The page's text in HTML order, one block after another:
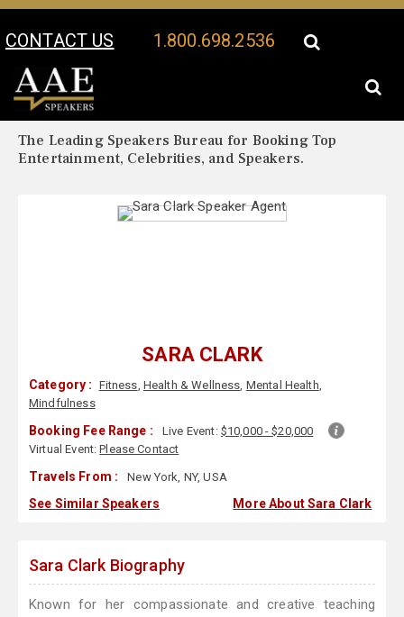
CONTACT US 1.800.698.2536
Your Location:
The Leading Speakers Bureau for Booking Top
Entertainment, Celebrities, and Speakers.
SARA CLARK
Category : Fitness, Health & Wellness, Mental Health,
Mindfulness
Booking Fee Range : Live Event: $10,000 - $20,000
Virtual Event:Please Contact
Travels From : New York, NY, USA
See Similar Speakers More About Sara Clark
Sara Clark Biography
Known for her compassionate and creative teaching